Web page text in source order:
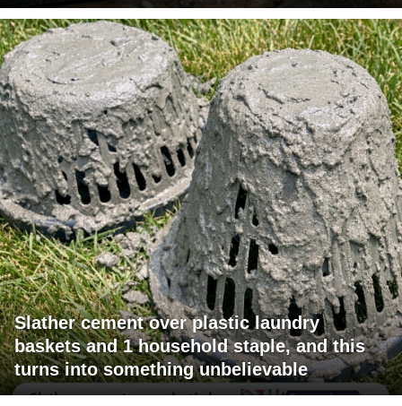
Slather cement over plastic laundry
baskets and 1 household staple, and this
turns into something unbelievable